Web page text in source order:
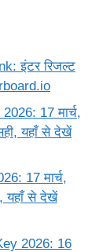
इंटर रिजल्ट
17 मार्च,
यहाँ से देखें
17 मार्च,
यहाँ से देखें
2026: 16